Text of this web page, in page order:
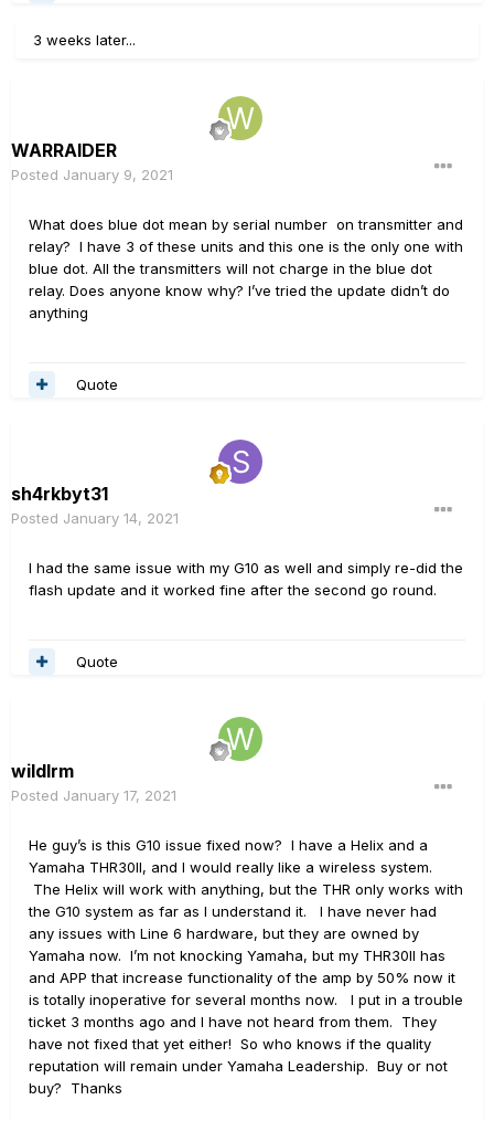
3 weeks later...
WARRAIDER
Posted January 9, 2021
What does blue dot mean by serial number on transmitter and
relay? I have 3 of these units and this one is the only one with
blue dot. All the transmitters will not charge in the blue dot
relay. Does anyone know why? I’ve tried the update didn’t do
anything
Quote
sh4rkbyt31
Posted January 14, 2021
I had the same issue with my G10 as well and simply re-did the
flash update and it worked fine after the second go round.
Quote
wildlrm
Posted January 17, 2021
He guy’s is this G10 issue fixed now? I have a Helix and a
Yamaha THR30II, and I would really like a wireless system.
The Helix will work with anything, but the THR only works with
the G10 system as far as I understand it. I have never had
any issues with Line 6 hardware, but they are owned by
Yamaha now. I’m not knocking Yamaha, but my THR30II has
and APP that increase functionality of the amp by 50% now it
is totally inoperative for several months now. I put in a trouble
ticket 3 months ago and I have not heard from them. They
have not fixed that yet either! So who knows if the quality
reputation will remain under Yamaha Leadership. Buy or not
buy? Thanks